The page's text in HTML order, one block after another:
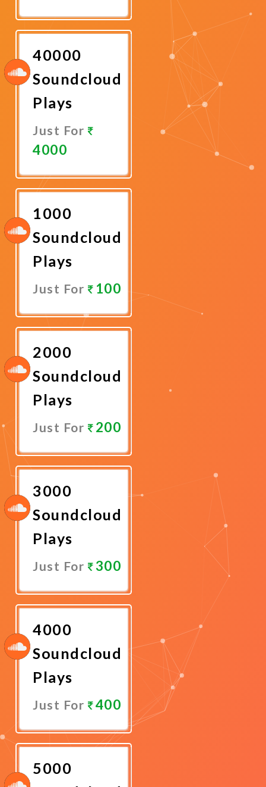
Now
40000
Soundcloud
Plays
Just For
4000
Now
1000
Soundcloud
Plays
Just For 100
Now
2000
Soundcloud
Plays
Just For 200
Now
3000
Soundcloud
Plays
Just For 300
Now
4000
Soundcloud
Plays
Just For 400
Now
5000